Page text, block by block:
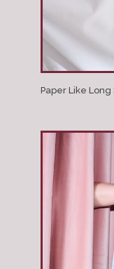
Paper Like